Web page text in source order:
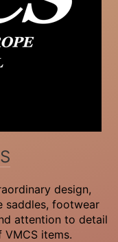
design,
saddles, footwear
attention to detail
items.